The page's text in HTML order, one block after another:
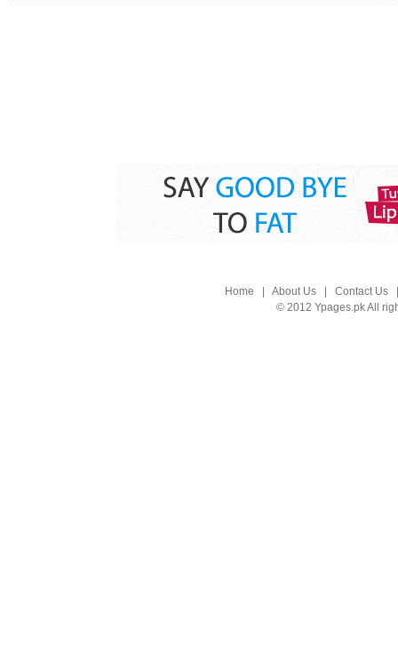
Home About Us| Contact Us
© 2012 Ypages.pk All